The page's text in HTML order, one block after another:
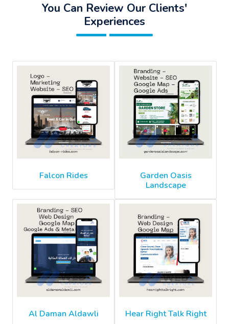
You Can Review Our Clients'
Experiences
Falcon Rides
Garden Oasis
Landscape
Al Daman Aldawli Hear Right Talk Right